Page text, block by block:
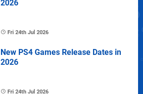
2026
Fri 24th Jul 2026
New PS4 Games Release Dates in
2026
Fri 24th Jul 2026